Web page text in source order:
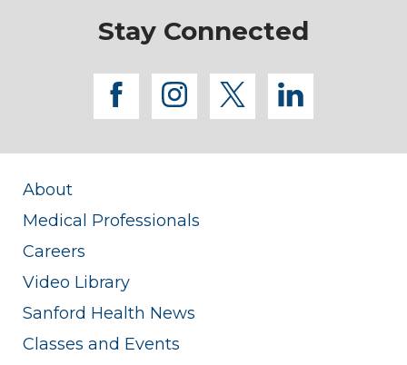
Stay Connected
facebook
instagram
twitterlinkedin
About
Medical Professionals
Careers
Video Library
Sanford Health News
Classes and Events